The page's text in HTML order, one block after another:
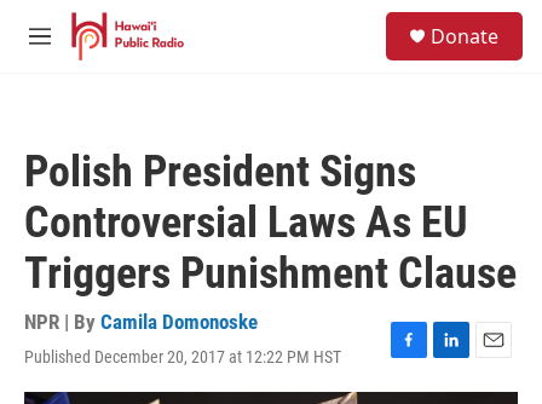
Skip to main content
M
Donate
Polish President Signs
Controversial Laws As EU
Triggers Punishment Clause
NPR | By Camila Domonoske
Published December 20, 2017 at 12:22 PM HST
F
a
L
i
E
m